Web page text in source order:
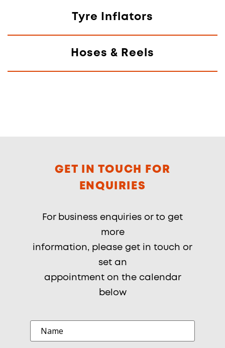
Tyre Inflators
Hoses & Reels
GET IN TOUCH FOR
ENQUIRIES
For business enquiries or to get
more
information, please get in touch or
set an
appointment on the calendar
below